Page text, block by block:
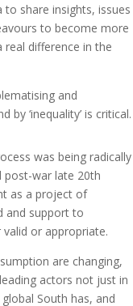
share insights, issues
to become more
difference in the
and
by ‘inequality’ is critical.
was being radically
post-war late 20th
as a project of
and support to
or appropriate.
are changing,
actors not just in
South has, and